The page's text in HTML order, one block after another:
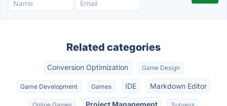
Related categories
Conversion Optimization Game Design
Game Development Games IDE Markdown Editor
Project Management